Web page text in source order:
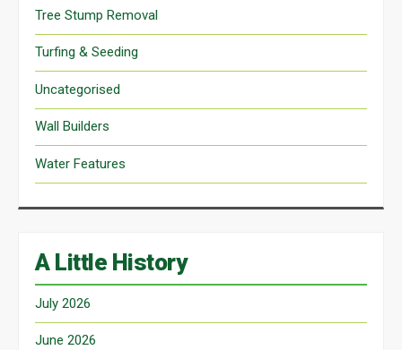
Tree Stump Removal
Turfing & Seeding
Uncategorised
Wall Builders
Water Features
A Little History
July 2026
June 2026